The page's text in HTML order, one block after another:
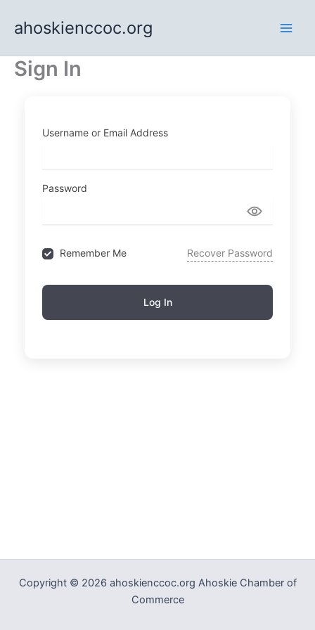
ahoskienccoc.org
Sign In
Username or Email Address
Password
Remember Me Recover Password
Log In
Copyright © 2026 ahoskienccoc.org Ahoskie Chamber of
Commerce